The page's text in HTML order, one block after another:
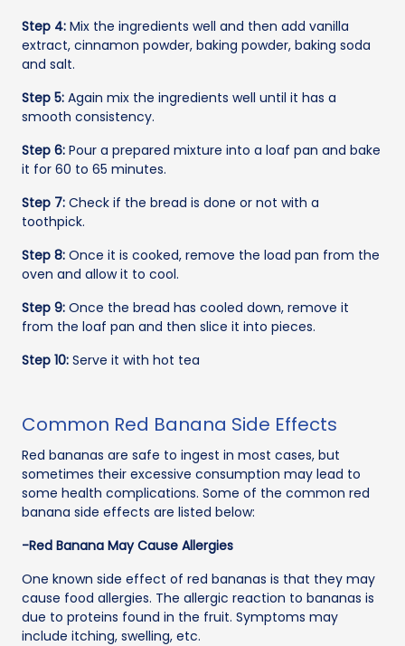
Step 4: Mix the ingredients well and then add vanilla
extract, cinnamon powder, baking powder, baking soda
and salt.
Step 5: Again mix the ingredients well until it has a
smooth consistency.
Step 6: Pour a prepared mixture into a loaf pan and bake
it for 60 to 65 minutes.
Step 7: Check if the bread is done or not with a
toothpick.
Step 8: Once it is cooked, remove the load pan from the
oven and allow it to cool.
Step 9: Once the bread has cooled down, remove it
from the loaf pan and then slice it into pieces.
Step 10: Serve it with hot tea
Common Red Banana Side Effects
Red bananas are safe to ingest in most cases, but
sometimes their excessive consumption may lead to
some health complications. Some of the common red
banana side effects are listed below:
-Red Banana May Cause Allergies
One known side effect of red bananas is that they may
cause food allergies. The allergic reaction to bananas is
due to proteins found in the fruit. Symptoms may
include itching, swelling, etc.